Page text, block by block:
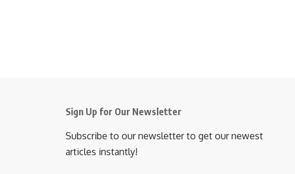
Sign Up for Our Newsletter
Subscribe to our newsletter to get our newest
articles instantly!